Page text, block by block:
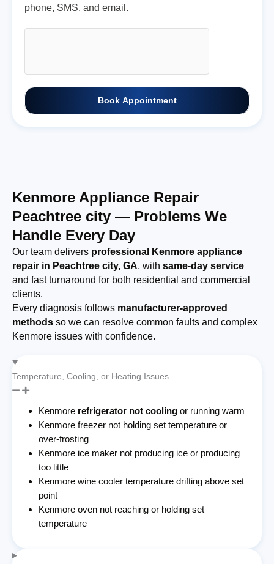
phone, SMS, and email.
Book Appointment
Kenmore Appliance Repair
Peachtree city — Problems We
Handle Every Day
Our team delivers professional Kenmore appliance
repair in Peachtree city, GA, with same-day service
and fast turnaround for both residential and commercial
clients.
Every diagnosis follows manufacturer-approved
methods so we can resolve common faults and complex
Kenmore issues with confidence.
Temperature, Cooling, or Heating Issues
Kenmore refrigerator not cooling or running warm
Kenmore freezer not holding set temperature or
over-frosting
Kenmore ice maker not producing ice or producing
too little
Kenmore wine cooler temperature drifting above set
point
Kenmore oven not reaching or holding set
temperature